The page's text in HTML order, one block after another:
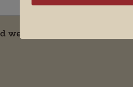
website in this browser for